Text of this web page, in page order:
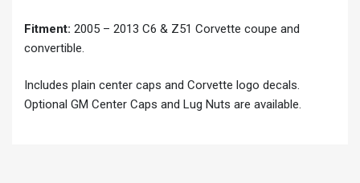
Fitment: 2005 – 2013 C6 & Z51 Corvette coupe and
convertible.
Includes plain center caps and Corvette logo decals.
Optional GM Center Caps and Lug Nuts are available.